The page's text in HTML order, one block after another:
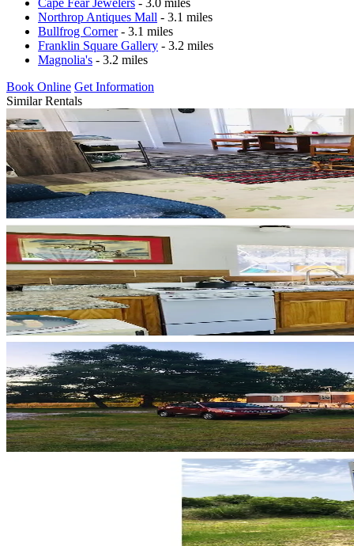
Northrop Antiques Mall - 3.1 miles
Bullfrog Corner- 3.1 miles
Franklin Square Gallery - 3.2 miles
Magnolia's - 3.2 miles
Book Online Get Information
Similar Rentals